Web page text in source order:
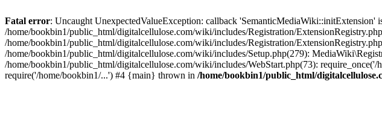
Fatal error: Uncaught UnexpectedValueException: callback 'SemanticMediaWiki::initExtension'
/home/bookbin1/public_html/digitalcellulose.com/wiki/includes/Registration/
/home/bookbin1/public_html/digitalcellulose.com/wiki/includes/Registration/
/home/bookbin1/public_html/digitalcellulose.com/wiki/includes/Setup.php(279):
/home/bookbin1/public_html/digitalcellulose.com/wiki/includes/WebStart.php(73):
require('/home/bookbin1/...') #4 {main} thrown in /home/bookbin1/public_html/